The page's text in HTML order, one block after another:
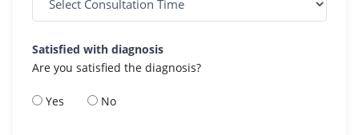
Satisfied with diagnosis
Are you satisfied the diagnosis?
Yes No